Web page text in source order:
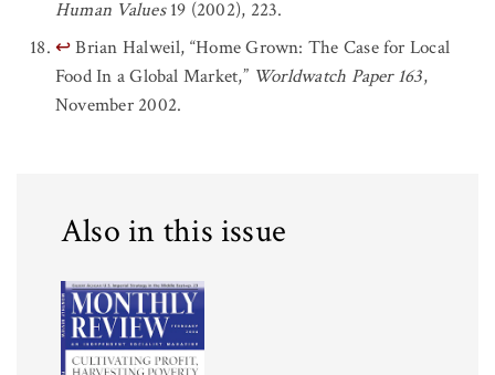
Human Values19 (2002), 223.
↩Brian Halweil, “Home Grown: The Case for Local
Food In a Global Market,” Worldwatch Paper 163,
November 2002.
Also in this issue